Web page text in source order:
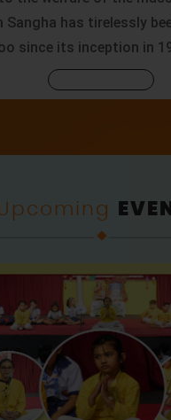
Sangha has tirelessly
since its inception in